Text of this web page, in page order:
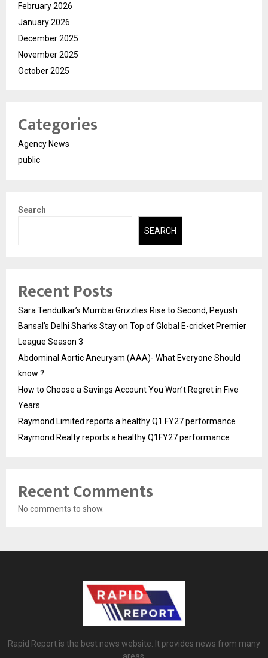
February 2026
January 2026
December 2025
November 2025
October 2025
Categories
Agency News
public
Search
SEARCH
Recent Posts
Sara Tendulkar’s Mumbai Grizzlies Rise to Second, Peyush
Bansal’s Delhi Sharks Stay on Top of Global E-cricket Premier
League Season 3
Abdominal Aortic Aneurysm (AAA)- What Everyone Should
know ?
How to Choose a Savings Account You Won’t Regret in Five
Years
Raymond Limited reports a healthy Q1 FY27 performance
Raymond Realty reports a healthy Q1FY27 performance
Recent Comments
No comments to show.
Rapid Report is the best news website. It provides news from many